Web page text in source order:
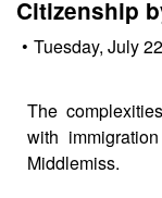
Citizenship
• Tuesday, July
The
with
Middlemiss.